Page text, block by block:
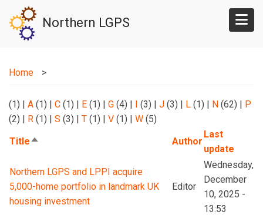
main
Northern LGPS
Home
(1) | A (1) | C (1) | E (1) | G (4) | I (3) | J (3) | L (1) | N (62) | P
(2) | R (1) | S (3) | T (1) | V (1) | W (5)
TitleSort
Author
Last
update
Northern LGPS and LPPI acquire
5,000-home portfolio in landmark UK
housing investment
Editor
Wednesday,
December
10, 2025 -
13:53